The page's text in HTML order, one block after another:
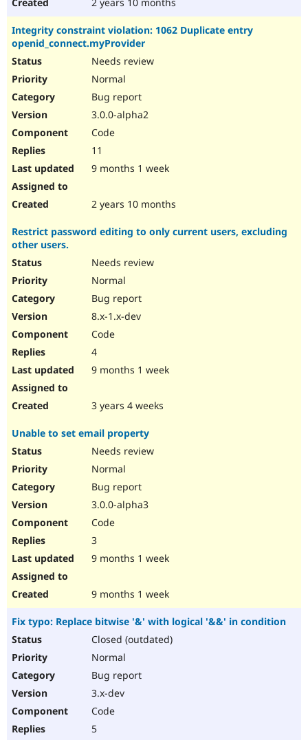
Integrity constraint violation: 1062 Duplicate entry
openid_connect.myProvider
Needs review
Normal
Bug report
3.0.0-alpha2
Code
11
9 months 1 week
2 years 10 months
Restrict password editing to only current users, excluding
other users.
Needs review
Normal
Bug report
8.x-1.x-dev
Code
4
9 months 1 week
3 years 4 weeks
Unable to set email property
Needs review
Normal
Bug report
3.0.0-alpha3
Code
3
9 months 1 week
9 months 1 week
Fix typo: Replace bitwise '&' with logical '&&' in condition
Closed (outdated)
Normal
Bug report
3.x-dev
Code
5